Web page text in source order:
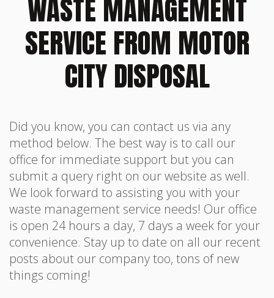
WASTE MANAGEMENT
SERVICE FROM MOTOR
CITY DISPOSAL
Did you know, you can contact us via any
method below. The best way is to call our
office for immediate support but you can
submit a query right on our website as well.
We look forward to assisting you with your
waste management service needs! Our office
is open 24 hours a day, 7 days a week for your
convenience. Stay up to date on all our recent
posts about our company too, tons of new
things coming!